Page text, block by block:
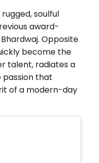
soulful
award-
Opposite
become the
talent, radiates a
passion that
of a modern-day